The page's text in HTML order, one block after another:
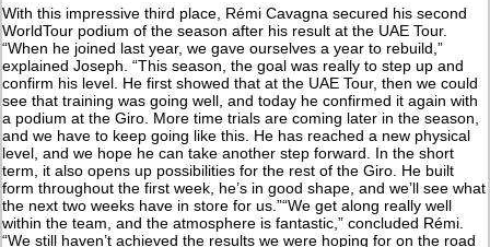
With this impressive third place, Rémi Cavagna secured his second
WorldTour podium of the season after his result at the UAE Tour.
“When he joined last year, we gave ourselves a year to rebuild,”
explained Joseph. “This season, the goal was really to step up and
confirm his level. He first showed that at the UAE Tour, then we could
see that training was going well, and today he confirmed it again with
a podium at the Giro. More time trials are coming later in the season,
and we have to keep going like this. He has reached a new physical
level, and we hope he can take another step forward. In the short
term, it also opens up possibilities for the rest of the Giro. He built
form throughout the first week, he’s in good shape, and we’ll see what
the next two weeks have in store for us.”“We get along really well
within the team, and the atmosphere is fantastic,” concluded Rémi.
“We still haven’t achieved the results we were hoping for on the road